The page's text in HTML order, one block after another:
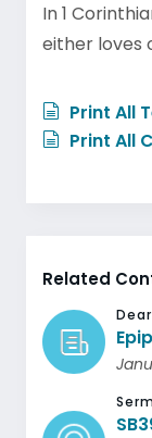
In 1
either loves
Print All
Print All
Related